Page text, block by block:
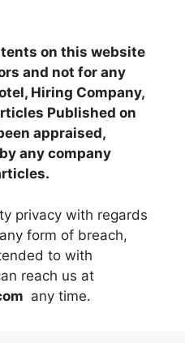
on this website
and not for any
Hiring Company,
Published on
appraised,
any company
privacy with regards
form of breach,
to with
reach us at
any time.